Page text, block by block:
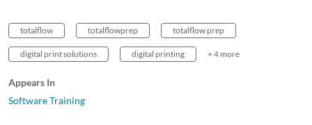
totalflow totalflowprep totalflow prep
digital print solutions digital printing + 4 more
Appears In
Software Training